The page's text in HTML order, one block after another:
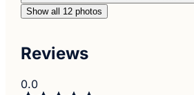
Show all 12 photos
Reviews
0.0